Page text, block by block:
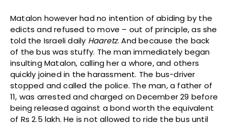
Matalon however had no intention of abiding by the
edicts and refused to move – out of principle, as she
told the Israeli daily Haaretz. And because the back
of the bus was stuffy. The man immediately began
insulting Matalon, calling her a whore, and others
quickly joined in the harassment. The bus-driver
stopped and called the police. The man, a father of
11, was arrested and charged on December 29 before
being released against a bond worth the equivalent
of Rs 2.5 lakh. He is not allowed to ride the bus until